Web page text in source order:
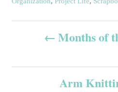
t
t
r
Months of
Arm